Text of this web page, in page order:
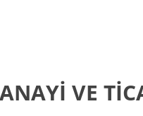
VE